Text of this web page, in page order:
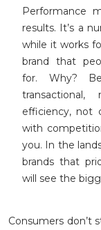
Performance
results. It’s a
while it works
brand that
for. Why?
efficiency, not
with
you. In the
brands that
will see the
Consumers don’t